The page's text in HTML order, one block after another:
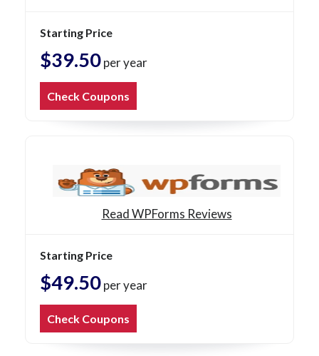
Starting Price
$39.50per year
Check Coupons
Read WPForms Reviews
Starting Price
$49.50per year
Check Coupons